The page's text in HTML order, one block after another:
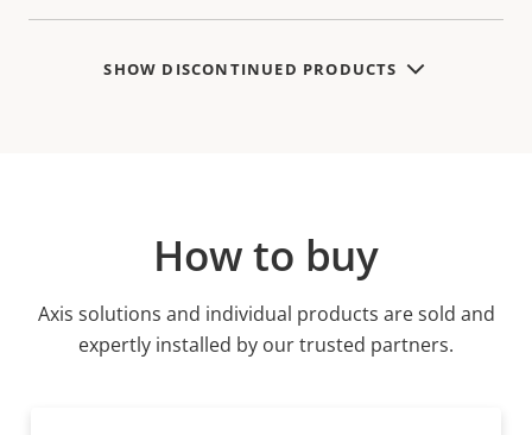
SHOW DISCONTINUED PRODUCTS
How to buy
Axis solutions and individual products are sold and
expertly installed by our trusted partners.